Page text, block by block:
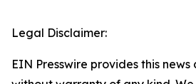
Legal Disclaimer:
EIN Presswire provides this news